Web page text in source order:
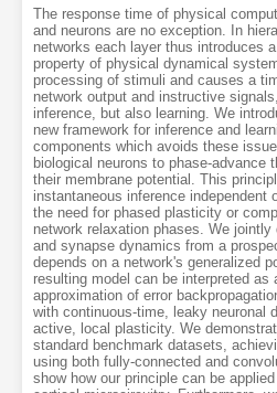
The response time of physical
and neurons are no exception. In
networks each layer thus introduces
property of physical dynamical
processing of stimuli and causes a
network output and instructive
inference, but also learning. We
new framework for inference and
components which avoids these
biological neurons to phase-advance
their membrane potential. This
instantaneous inference independent
the need for phased plasticity or
network relaxation phases. We jointly
and synapse dynamics from a
depends on a network's generalized
resulting model can be interpreted as
approximation of error
with continuous-time, leaky neuronal
active, local plasticity. We
standard benchmark datasets,
using both fully-connected and
show how our principle can be